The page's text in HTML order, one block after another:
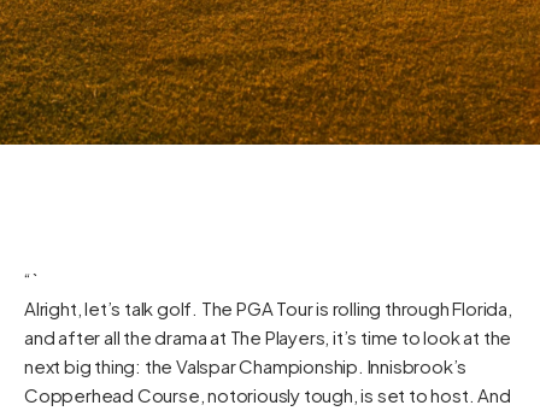
“`
Alright, let’s talk golf. The PGA Tour is rolling through Florida,
and after all the drama at The Players, it’s time to look at the
next big thing: the Valspar Championship. Innisbrook’s
Copperhead Course, notoriously tough, is set to host. And